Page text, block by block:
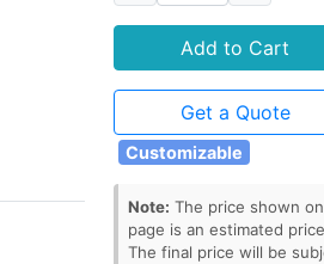
Add to Cart
Get a Quote
Customizable
Note: The price shown
page is an estimated
The final price will be